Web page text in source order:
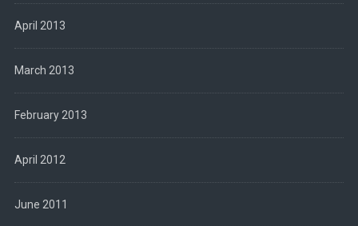
April 2013
March 2013
February 2013
April 2012
June 2011